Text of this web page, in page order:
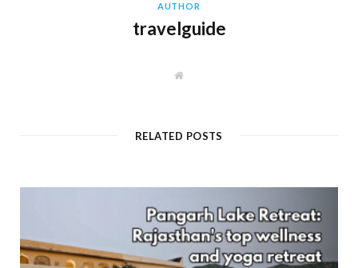
AUTHOR
travelguide
W
RELATED POSTS